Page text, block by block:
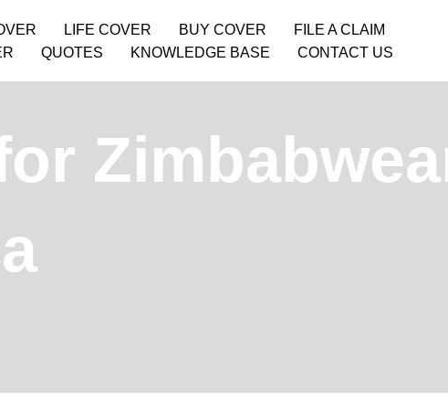
LIFE COVER BUY COVER
FILE A CLAIM
QUOTES KNOWLEDGE BASE CONTACT US